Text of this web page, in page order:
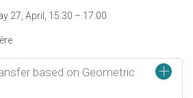
27, April, 15:30 – 17:00
+
based on Geometric